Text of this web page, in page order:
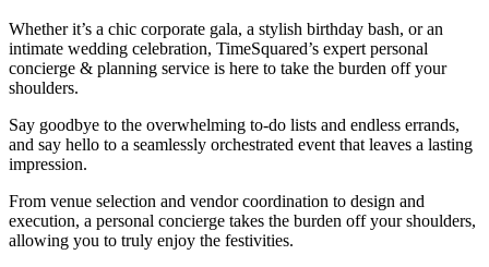
Whether it’s a chic corporate gala, a stylish birthday bash, or an
intimate wedding celebration, TimeSquared’s expert personal
concierge & planning service is here to take the burden off your
shoulders.
Say goodbye to the overwhelming to-do lists and endless errands,
and say hello to a seamlessly orchestrated event that leaves a lasting
impression.
From venue selection and vendor coordination to design and
execution, a personal concierge takes the burden off your shoulders,
allowing you to truly enjoy the festivities.